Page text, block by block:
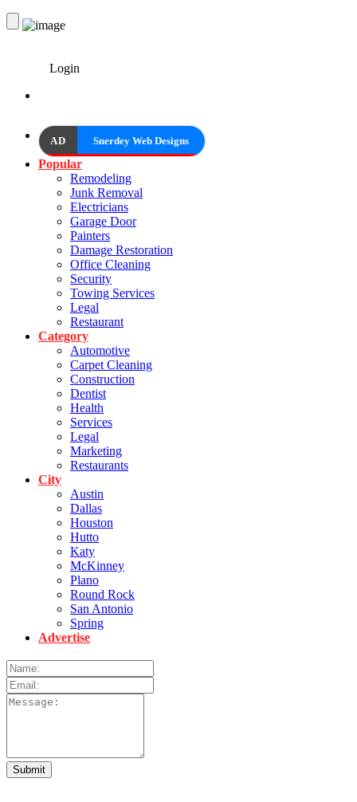
Login
AD Snerdey Web Designs
Popular
Remodeling
Junk Removal
Electricians
Garage Door
Painters
Damage Restoration
Office Cleaning
Security
Towing Services
Legal
Restaurant
Category
Automotive
Carpet Cleaning
Construction
Dentist
Health
Services
Legal
Marketing
Restaurants
City
Austin
Dallas
Houston
Hutto
Katy
McKinney
Plano
Round Rock
San Antonio
Spring
Advertise